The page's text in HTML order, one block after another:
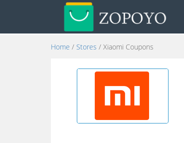
Home / Stores / Xiaomi Coupons